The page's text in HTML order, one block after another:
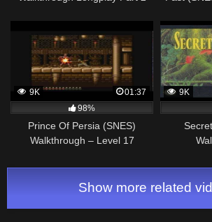
9K
01:37
98%
Prince Of Persia (SNES)
Walkthrough – Level 17
9K
Show more related